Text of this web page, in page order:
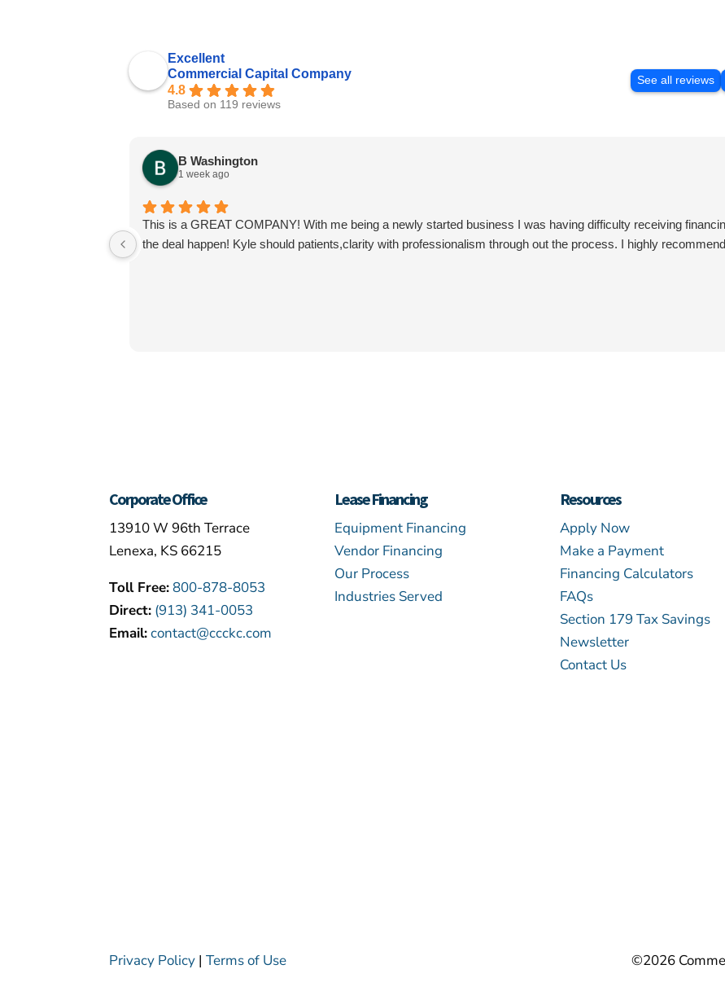
Excellent
Commercial Capital Company
4.8
Based on 119 reviews
See all reviews
B Washington
1 week ago
This is a GREAT COMPANY! With me being a newly started business I was having difficulty receiving
the deal happen! Kyle should patients,clarity with professionalism through out the process. I highly
Corporate Office
13910 W 96th Terrace
Lenexa, KS 66215
Toll Free:800-878-8053
Direct: (913) 341-0053
Email:contact@ccckc.com
Lease Financing
Equipment Financing
Vendor Financing
Our Process
Industries Served
Resources
Apply Now
Make a Payment
Financing Calculators
FAQs
Section 179 Tax Savings
Newsletter
Contact Us
Privacy Policy |Terms of Use ©2026